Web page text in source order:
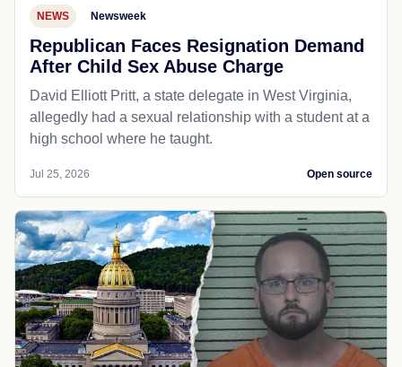
NEWS Newsweek
Republican Faces Resignation Demand
After Child Sex Abuse Charge
David Elliott Pritt, a state delegate in West Virginia,
allegedly had a sexual relationship with a student at a
high school where he taught.
Jul 25, 2026 Open source